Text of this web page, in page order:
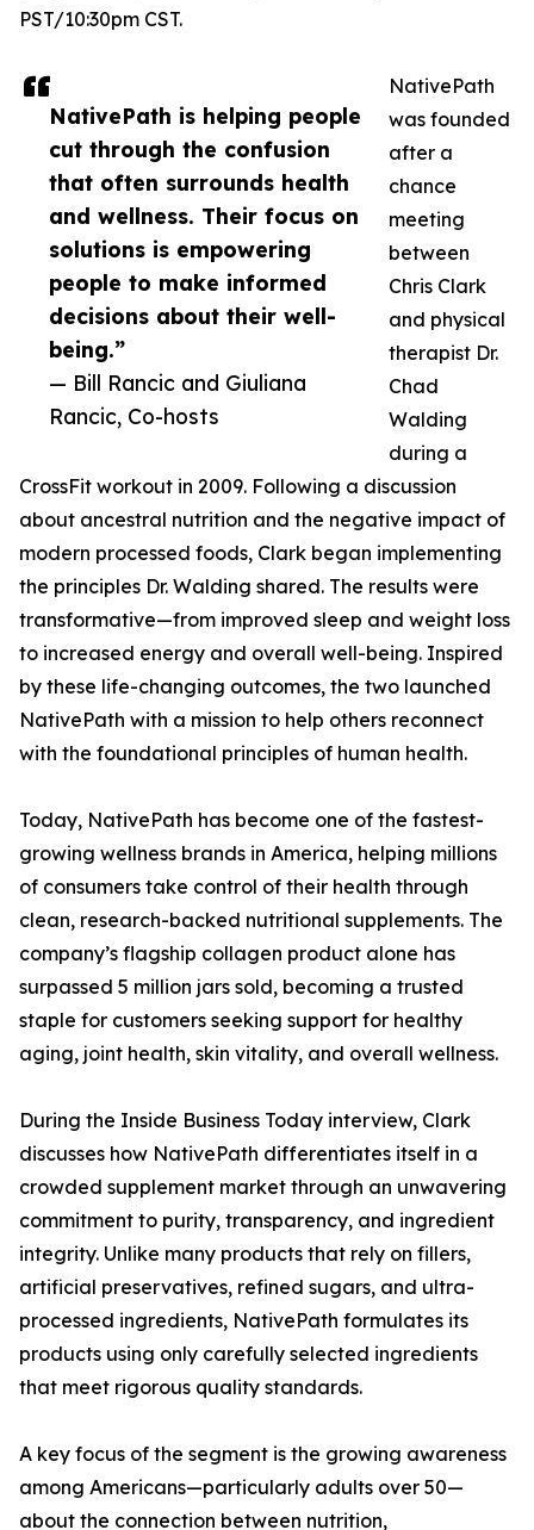
NativePath is helping people
cut through the confusion
that often surrounds health
and wellness. Their focus on
solutions is empowering
people to make informed
decisions about their well-
being.”
— Bill Rancic and Giuliana
Rancic, Co-hosts
PST/10:30pm CST.
NativePath
was founded
after a
chance
meeting
between
Chris Clark
and physical
therapist Dr.
Chad
Walding
during a
CrossFit workout in 2009. Following a discussion
about ancestral nutrition and the negative impact of
modern processed foods, Clark began implementing
the principles Dr. Walding shared. The results were
transformative—from improved sleep and weight loss
to increased energy and overall well-being. Inspired
by these life-changing outcomes, the two launched
NativePath with a mission to help others reconnect
with the foundational principles of human health.
Today, NativePath has become one of the fastest-
growing wellness brands in America, helping millions
of consumers take control of their health through
clean, research-backed nutritional supplements. The
company’s flagship collagen product alone has
surpassed 5 million jars sold, becoming a trusted
staple for customers seeking support for healthy
aging, joint health, skin vitality, and overall wellness.
During the Inside Business Today interview, Clark
discusses how NativePath differentiates itself in a
crowded supplement market through an unwavering
commitment to purity, transparency, and ingredient
integrity. Unlike many products that rely on fillers,
artificial preservatives, refined sugars, and ultra-
processed ingredients, NativePath formulates its
products using only carefully selected ingredients
that meet rigorous quality standards.
A key focus of the segment is the growing awareness
among Americans—particularly adults over 50—
about the connection between nutrition,